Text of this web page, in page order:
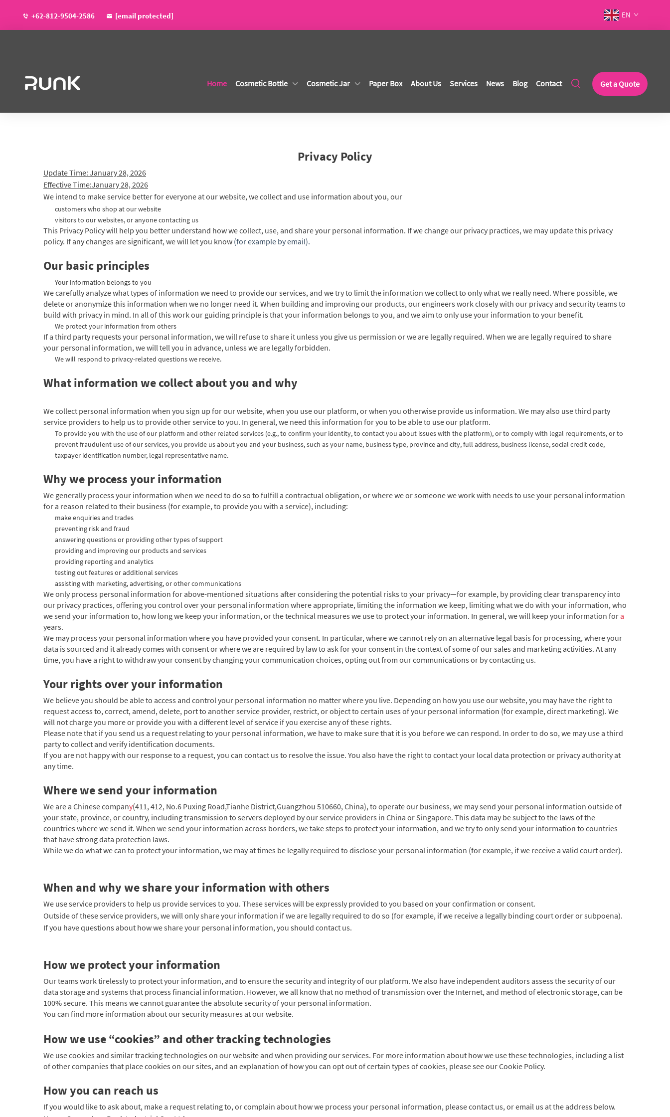
+62-812-9504-2586 [email protected] EN
Home Cosmetic Bottle Cosmetic Jar Paper Box About Us Services News Blog Contact Get a Quote
Privacy Policy
Update Time: January 28, 2026
Effective Time:January 28, 2026
We intend to make service better for everyone at our website, we collect and use information about you, our
customers who shop at our website
visitors to our websites, or anyone contacting us
This Privacy Policy will help you better understand how we collect, use, and share your personal information. If we change our privacy practices, we may update this privacy
policy. If any changes are significant, we will let you know (for example by email).
Our basic principles
Your information belongs to you
We carefully analyze what types of information we need to provide our services, and we try to limit the information we collect to only what we really need. Where possible, we
delete or anonymize this information when we no longer need it. When building and improving our products, our engineers work closely with our privacy and security teams to
build with privacy in mind. In all of this work our guiding principle is that your information belongs to you, and we aim to only use your information to your benefit.
We protect your information from others
If a third party requests your personal information, we will refuse to share it unless you give us permission or we are legally required. When we are legally required to share
your personal information, we will tell you in advance, unless we are legally forbidden.
We will respond to privacy-related questions we receive.
What information we collect about you and why
We collect personal information when you sign up for our website, when you use our platform, or when you otherwise provide us information. We may also use third party
service providers to help us to provide other service to you. In general, we need this information for you to be able to use our platform.
To provide you with the use of our platform and other related services (e.g., to confirm your identity, to contact you about issues with the platform),or to comply with legal requirements, or to
prevent fraudulent use of our services, you provide us about you and your business, such as your name, business type, province and city, full address, business license, social credit code,
taxpayer identification number, legal representative name.
Why we process your information
We generally process your information when we need to do so to fulfill a contractual obligation, or where we or someone we work with needs to use your personal information
for a reason related to their business (for example, to provide you with a service), including:
make enquiries and trades
preventing risk and fraud
answering questions or providing other types of support
providing and improving our products and services
providing reporting and analytics
testing out features or additional services
assisting with marketing, advertising, or other communications
We only process personal information for above-mentioned situations after considering the potential risks to your privacy—for example, by providing clear transparency into
our privacy practices, offering you control over your personal information where appropriate, limiting the information we keep, limiting what we do with your information, who
we send your information to, how long we keep your information, or the technical measures we use to protect your information. In general, we will keep your information fora
years.
We may process your personal information where you have provided your consent. In particular, where we cannot rely on an alternative legal basis for processing, where your
data is sourced and it already comes with consent or where we are required by law to ask for your consent in the context of some of our sales and marketing activities. At any
time, you have a right to withdraw your consent by changing your communication choices, opting out from our communications or by contacting us.
Your rights over your information
We believe you should be able to access and control your personal information no matter where you live. Depending on how you use our website, you may have the right to
request access to, correct, amend, delete, port to another service provider, restrict, or object to certain uses of your personal information (for example, direct marketing). We
will not charge you more or provide you with a different level of service if you exercise any of these rights.
Please note that if you send us a request relating to your personal information, we have to make sure that it is you before we can respond. In order to do so, we may use a third
party to collect and verify identification documents.
If you are not happy with our response to a request, you can contact us to resolve the issue. You also have the right to contact your local data protection or privacy authority at
any time.
Where we send your information
We are a Chinese company(411, 412, No.6 Puxing Road,Tianhe District,Guangzhou 510660, China),to operate our business, we may send your personal information outside of
your state, province, or country, including transmission to servers deployed by our service providers in China or Singapore. This data may be subject to the laws of the
countries where we send it. When we send your information across borders, we take steps to protect your information, and we try to only send your information to countries
that have strong data protection laws.
While we do what we can to protect your information, we may at times be legally required to disclose your personal information (for example, if we receive a valid court order).
When and why we share your information with others
We use service providers to help us provide services to you. These services will be expressly provided to you based on your confirmation or consent.
Outside of these service providers, we will only share your information if we are legally required to do so (for example, if we receive a legally binding court order or subpoena).
If you have questions about how we share your personal information, you should contact us.
How we protect your information
Our teams work tirelessly to protect your information, and to ensure the security and integrity of our platform. We also have independent auditors assess the security of our
data storage and systems that process financial information. However, we all know that no method of transmission over the Internet, and method of electronic storage, can be
100% secure. This means we cannot guarantee the absolute security of your personal information.
You can find more information about our security measures at our website.
How we use “cookies” and other tracking technologies
We use cookies and similar tracking technologies on our website and when providing our services. For more information about how we use these technologies, including a list
of other companies that place cookies on our sites, and an explanation of how you can opt out of certain types of cookies, please see our Cookie Policy.
How you can reach us
If you would like to ask about, make a request relating to, or complain about how we process your personal information, please contact us, or email us at the address below.